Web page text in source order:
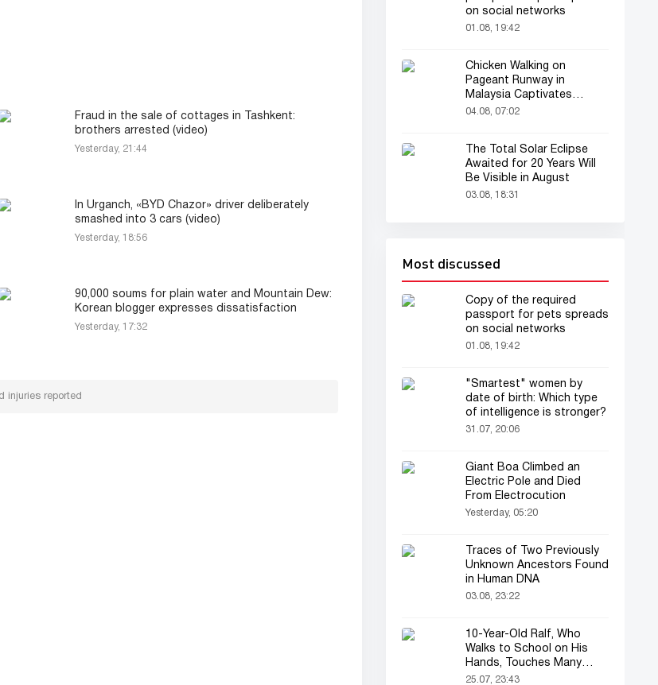
Fraud in the sale of cottages in Tashkent:
brothers arrested (video)
Yesterday, 21:44
In Urganch, «BYD Chazor» driver deliberately
smashed into 3 cars (video)
Yesterday, 18:56
90,000 soums for plain water and Mountain Dew:
Korean blogger expresses dissatisfaction
Yesterday, 17:32
injuries reported
on social networks
01.08, 19:42
Chicken Walking on
Pageant Runway in
Malaysia Captivates
Audience
04.08, 07:02
The Total Solar Eclipse
Awaited for 20 Years Will
Be Visible in August
03.08, 18:31
Most discussed
Copy of the required
passport for pets spreads
on social networks
01.08, 19:42
"Smartest" women by
date of birth: Which type
of intelligence is stronger?
31.07, 20:06
Giant Boa Climbed an
Electric Pole and Died
From Electrocution
Yesterday, 05:20
Traces of Two Previously
Unknown Ancestors Found
in Human DNA
03.08, 23:22
10-Year-Old Ralf, Who
Walks to School on His
Hands, Touches Many
Online
25.07, 23:43